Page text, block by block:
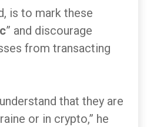
is to mark these
” and discourage
from transacting
that they are
or in crypto,” he